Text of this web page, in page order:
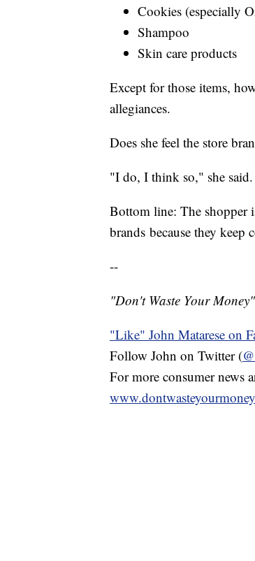
Cookies (especially
Shampoo
Skin care products
Except for those items,
allegiances.
Does she feel the store
"I do, I think so," she said.
Bottom line: The shopper
brands because they keep
--
"Don't Waste Your
"Like" John Matarese on
Follow John on Twitter (
For more consumer news